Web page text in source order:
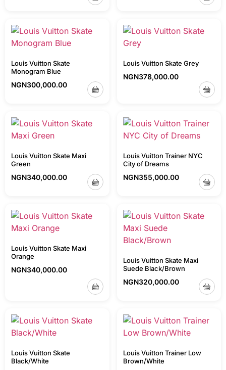
Louis Vuitton Skate
Monogram Blue
NGN300,000.00
Louis Vuitton Skate Grey
NGN378,000.00
Louis Vuitton Skate Maxi
Green
NGN340,000.00
Louis Vuitton Trainer NYC
City of Dreams
NGN355,000.00
Louis Vuitton Skate Maxi
Orange
NGN340,000.00
Louis Vuitton Skate Maxi
Suede Black/Brown
NGN320,000.00
Louis Vuitton Skate
Black/White
Louis Vuitton Trainer Low
Brown/White